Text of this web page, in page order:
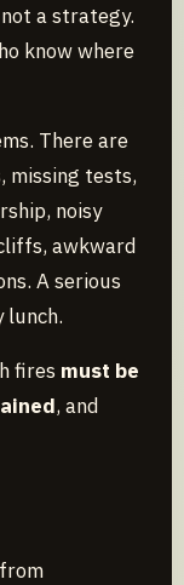
a strategy.
know where
There are
missing tests,
noisy
awkward
A serious
lunch.
fires must be
, and